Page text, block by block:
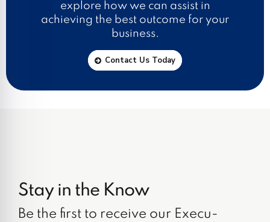
explore how we can assist in
achieving the best outcome for your
business.
Contact Us Today
Stay in the Know
Be the first to receive our Execu-